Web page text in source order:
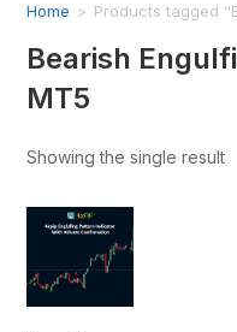
Home > Products tagged
Bearish
MT5
Showing the single result